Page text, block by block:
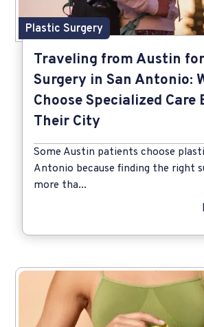
Traveling from Austin
Surgery in San Antonio:
Choose Specialized Care
Their City
Some Austin patients choose
Antonio because finding the right
more tha...
Plastic Surgery